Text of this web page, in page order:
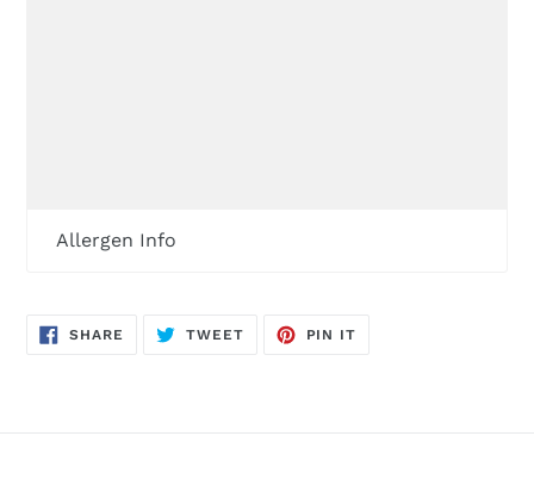
Allergen Info
SHARE SHARE
TWEETTWEET
PIN IT